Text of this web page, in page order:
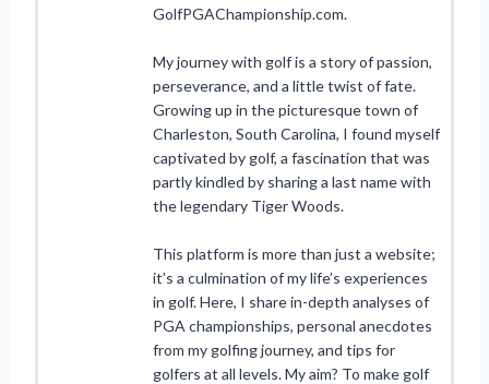
GolfPGAChampionship.com.
My journey with golf is a story of passion,
perseverance, and a little twist of fate.
Growing up in the picturesque town of
Charleston, South Carolina, I found myself
captivated by golf, a fascination that was
partly kindled by sharing a last name with
the legendary Tiger Woods.
This platform is more than just a website;
it’s a culmination of my life’s experiences
in golf. Here, I share in-depth analyses of
PGA championships, personal anecdotes
from my golfing journey, and tips for
golfers at all levels. My aim? To make golf